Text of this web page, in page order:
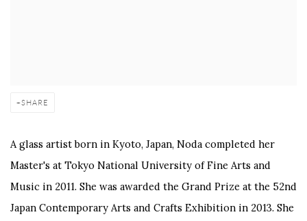
SHARE
A glass artist born in Kyoto, Japan, Noda completed her
Master's at Tokyo National University of Fine Arts and
Music in 2011. She was awarded the Grand Prize at the 52nd
Japan Contemporary Arts and Crafts Exhibition in 2013. She